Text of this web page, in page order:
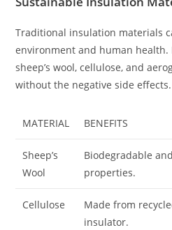
Traditional insulation materials
environment and human
sheep’s wool, cellulose, and
without the negative side effects.
MATERIAL BENEFITS
Sheep’s
Wool
Biodegradable
properties.
Cellulose
Made from
insulator.